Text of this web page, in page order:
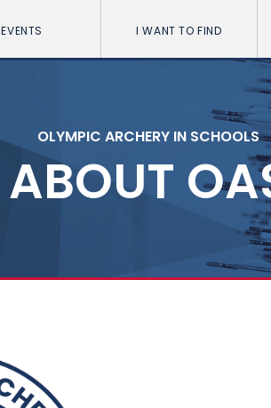
EVENTS I WANT TO FIND
OLYMPIC ARCHERY IN SCHOOLS
ABOUT